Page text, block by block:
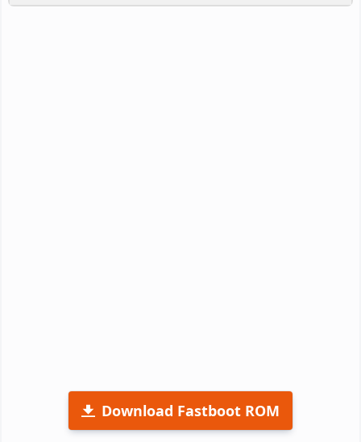
Download Fastboot ROM